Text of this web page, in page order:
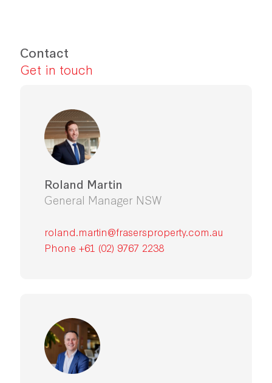
Contact
Get in touch
Roland Martin
General Manager NSW
roland.martin@frasersproperty.com.au
Phone +61 (02) 9767 2238